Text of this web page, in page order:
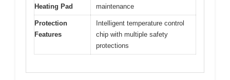
Heating Pad
maintenance
Protection
Features
Intelligent temperature control
chip with multiple safety
protections